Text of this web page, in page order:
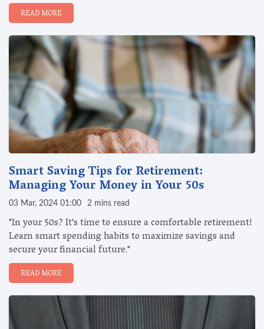
READ MORE
Smart Saving Tips for Retirement:
Managing Your Money in Your 50s
03 Mar, 2024 01:00 2 mins read
"In your 50s? It's time to ensure a comfortable retirement!
Learn smart spending habits to maximize savings and
secure your financial future."
READ MORE